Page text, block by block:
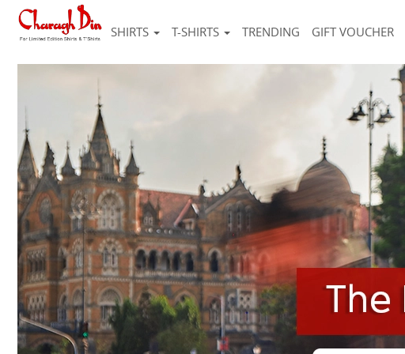
SHIRTS T-SHIRTS TRENDING GIFT VOUCHER